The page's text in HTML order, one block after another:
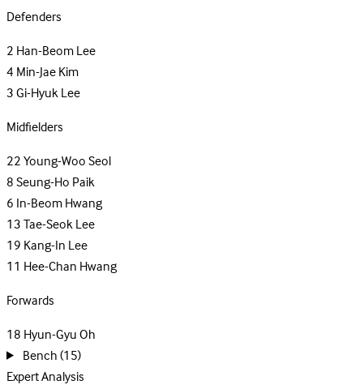
Defenders
2Han-Beom Lee
4Min-Jae Kim
3Gi-Hyuk Lee
Midfielders
22Young-Woo Seol
8Seung-Ho Paik
6In-Beom Hwang
13Tae-Seok Lee
19Kang-In Lee
11 Hee-Chan Hwang
Forwards
18Hyun-Gyu Oh
Bench(15)
Expert Analysis